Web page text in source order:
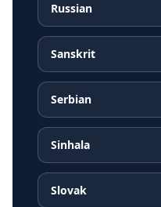
Russian
Sanskrit
Serbian
Sinhala
Slovak